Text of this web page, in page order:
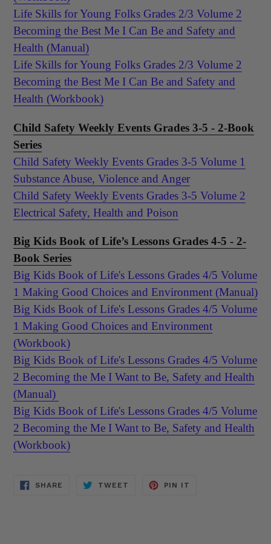
Life Skills for Young Folks Grades 2/3 Volume 2
Becoming the Best Me I Can Be and Safety and
Health (Manual)
Life Skills for Young Folks Grades 2/3 Volume 2
Becoming the Best Me I Can Be and Safety and
Health (Workbook)
Child Safety Weekly Events Grades 3-5 - 2-Book
Series
Child Safety Weekly Events Grades 3-5 Volume 1
Substance Abuse, Violence and Anger
Child Safety Weekly Events Grades 3-5 Volume 2
Electrical Safety, Health and Poison
Big Kids Book of Life’s Lessons Grades 4-5 - 2-
Book Series
Big Kids Book of Life's Lessons Grades 4/5 Volume
1 Making Good Choices and Environment (Manual)
Big Kids Book of Life's Lessons Grades 4/5 Volume
1 Making Good Choices and Environment
(Workbook)
Big Kids Book of Life's Lessons Grades 4/5 Volume
2 Becoming the Me I Want to Be, Safety and Health
(Manual)
Big Kids Book of Life's Lessons Grades 4/5 Volume
2 Becoming the Me I Want to Be, Safety and Health
(Workbook)
SHARE SHARE
TWEET TWEET
PIN IT